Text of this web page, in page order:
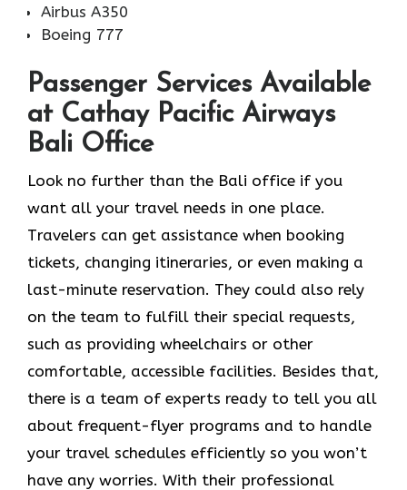
Airbus A350
Boeing 777
Passenger Services Available
at Cathay Pacific Airways
Bali Office
Look​‍​‌‍​‍‌​‍​‌‍​‍‌ no further than the Bali office if you
want all your travel needs in one place.
Travelers can get assistance when booking
tickets, changing itineraries, or even making a
last-minute reservation. They could also rely
on the team to fulfill their special requests,
such as providing wheelchairs or other
comfortable, accessible facilities. Besides that,
there is a team of experts ready to tell you all
about frequent-flyer programs and to handle
your travel schedules efficiently so you won’t
have any worries. With their professional